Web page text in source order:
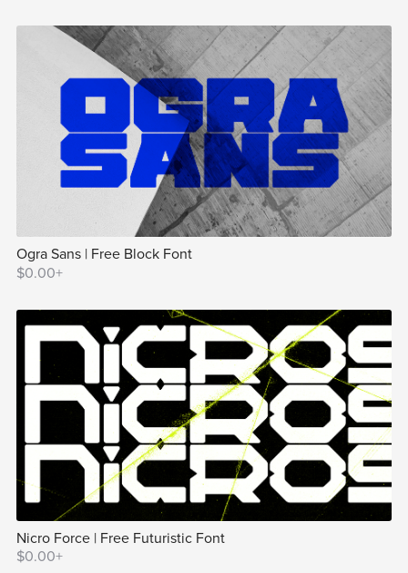
Ogra Sans | Free Block Font
$0.00+
Nicro Force | Free Futuristic Font
$0.00+